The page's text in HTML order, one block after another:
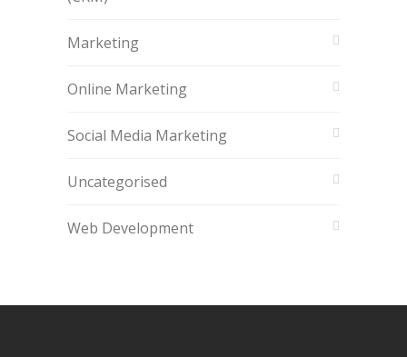
Marketing
Online Marketing
Social Media Marketing
Uncategorised
Web Development